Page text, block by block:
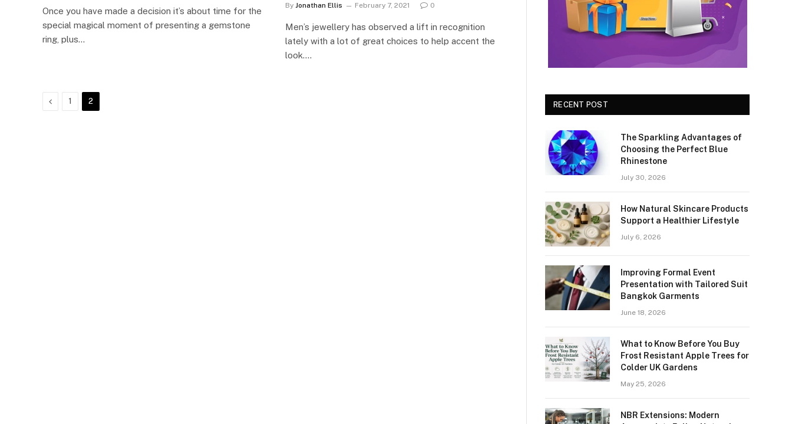
Once you have made a decision it’s about time for the
special magical moment of presenting a gemstone
ring, plus…
By Jonathan Ellis February 7, 2021 0
Men’s jewellery has observed a lift in recognition
lately with a lot of great choices to help accent the
look.…
Previous
1 2 RECENT POST
The Sparkling Advantages of
Choosing the Perfect Blue
Rhinestone
July 30, 2026
How Natural Skincare Products
Support a Healthier Lifestyle
July 6, 2026
Improving Formal Event
Presentation with Tailored Suit
Bangkok Garments
June 18, 2026
What to Know Before You Buy
Frost Resistant Apple Trees for
Colder UK Gardens
May 25, 2026
NBR Extensions: Modern